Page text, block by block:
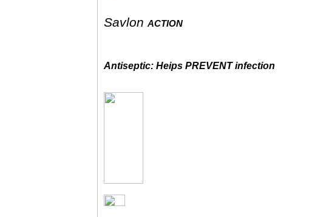
Savlon action
Antiseptic: Heips PREVENT infection